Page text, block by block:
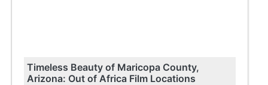
Timeless Beauty of Maricopa County,
Arizona: Out of Africa Film Locations